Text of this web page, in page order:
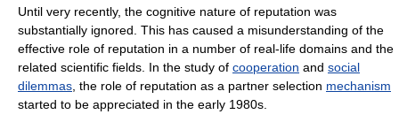
Until very recently, the cognitive nature of reputation was
substantially ignored. This has caused a misunderstanding of the
effective role of reputation in a number of real-life domains and the
related scientific fields. In the study of cooperation and social
dilemmas , the role of reputation as a partner selection mechanism
started to be appreciated in the early 1980s.